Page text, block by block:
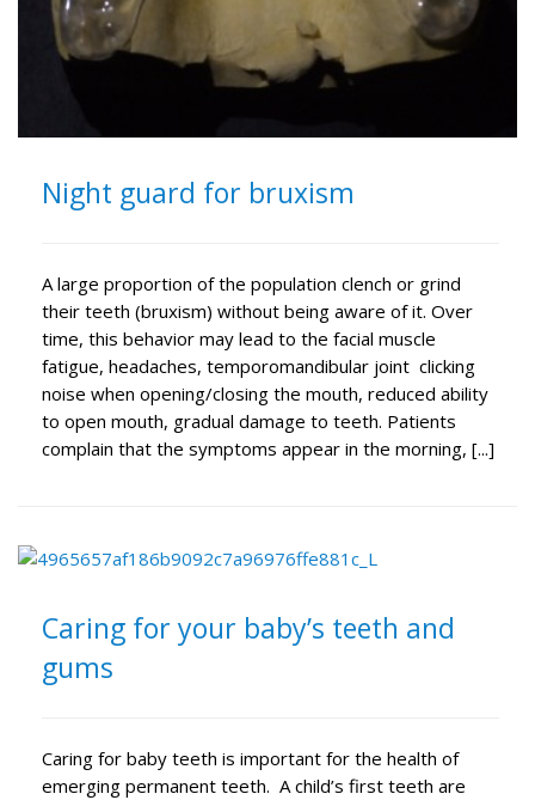
Night guard for bruxism
A large proportion of the population clench or grind
their teeth (bruxism) without being aware of it. Over
time, this behavior may lead to the facial muscle
fatigue, headaches, temporomandibular joint clicking
noise when opening/closing the mouth, reduced ability
to open mouth, gradual damage to teeth. Patients
complain that the symptoms appear in the morning, [...]
Caring for your baby’s teeth and
gums
Caring for baby teeth is important for the health of
emerging permanent teeth. A child’s first teeth are